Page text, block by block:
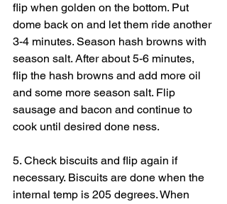
flip when golden on the bottom. Put
dome back on and let them ride another
3-4 minutes. Season hash browns with
season salt. After about 5-6 minutes,
flip the hash browns and add more oil
and some more season salt. Flip
sausage and bacon and continue to
cook until desired done ness.
5. Check biscuits and flip again if
necessary. Biscuits are done when the
internal temp is 205 degrees. When